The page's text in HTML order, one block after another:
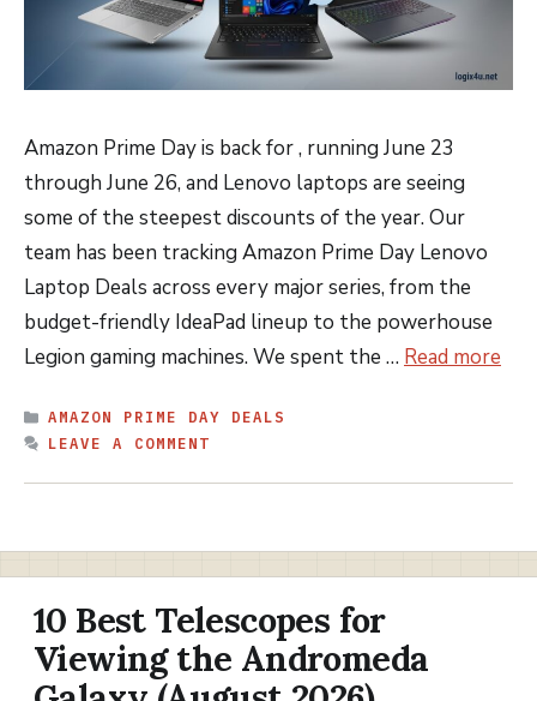
Amazon Prime Day is back for , running June 23
through June 26, and Lenovo laptops are seeing
some of the steepest discounts of the year. Our
team has been tracking Amazon Prime Day Lenovo
Laptop Deals across every major series, from the
budget-friendly IdeaPad lineup to the powerhouse
Legion gaming machines. We spent the … Read more
CATEGORIES
AMAZON PRIME DAY DEALS
LEAVE A COMMENT
10 Best Telescopes for
Viewing the Andromeda